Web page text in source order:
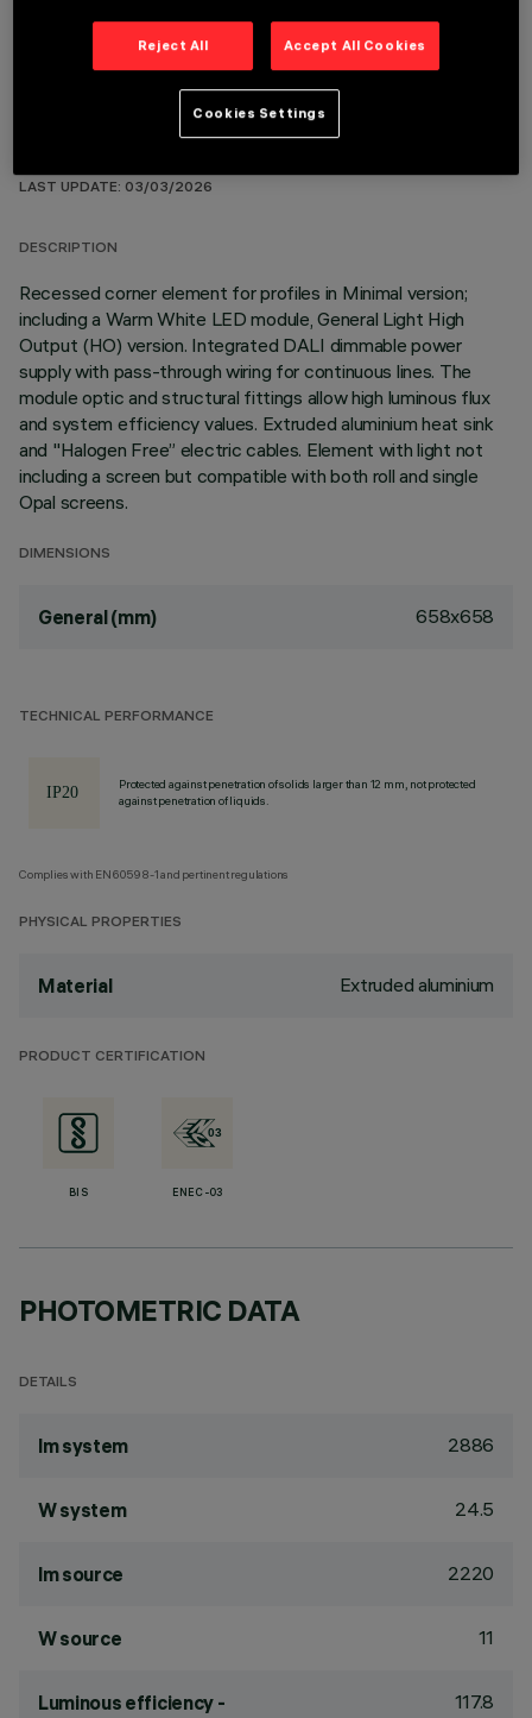
LAST UPDATE: 03/03/2026
DESCRIPTION
Recessed corner element for profiles in Minimal version;
including a Warm White LED module, General Light High
Output (HO) version. Integrated DALI dimmable power
supply with pass-through wiring for continuous lines. The
module optic and structural fittings allow high luminous flux
and system efficiency values. Extruded aluminium heat sink
and "Halogen Free” electric cables. Element with light not
including a screen but compatible with both roll and single
Opal screens.
DIMENSIONS
General (mm) 658x658
TECHNICAL PERFORMANCE
Protected against penetration of solids larger than 12 mm, not protected
against penetration of liquids.
Complies with EN60598-1 and pertinent regulations
PHYSICAL PROPERTIES
Material Extruded aluminium
PRODUCT CERTIFICATION
BIS ENEC-03
PHOTOMETRIC DATA
DETAILS
lm system 2886
W system 24.5
lm source 2220
W source 11
Luminous efficiency -
117.8
Reject All Accept All Cookies
Cookies Settings